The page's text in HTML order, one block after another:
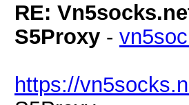
RE:
S5Proxy -
https://